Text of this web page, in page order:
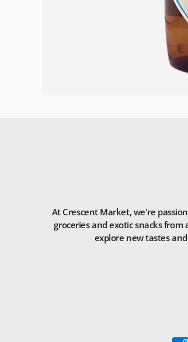
At Crescent Market, we're
groceries and exotic snacks
explore new tastes